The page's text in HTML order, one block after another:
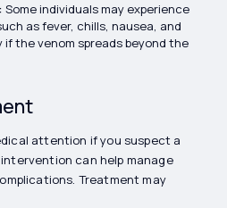
Some individuals may experience
as fever, chills, nausea, and
the venom spreads beyond the
attention if you suspect a
can help manage
Treatment may